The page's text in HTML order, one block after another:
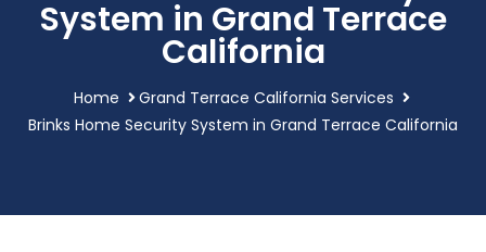
System in Grand Terrace
California
Home
Grand Terrace California Services
Brinks Home Security System in Grand Terrace California